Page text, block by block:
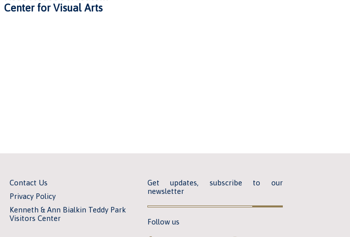
Center for Visual Arts
Contact Us
Privacy Policy
Kenneth & Ann Bialkin Teddy Park
Visitors Center
Get updates, subscribe to our
newsletter
Follow us